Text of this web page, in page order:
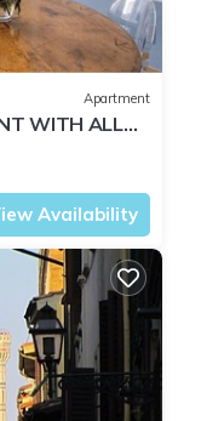
Apartment
WITH ALL
HEART OF
Availability